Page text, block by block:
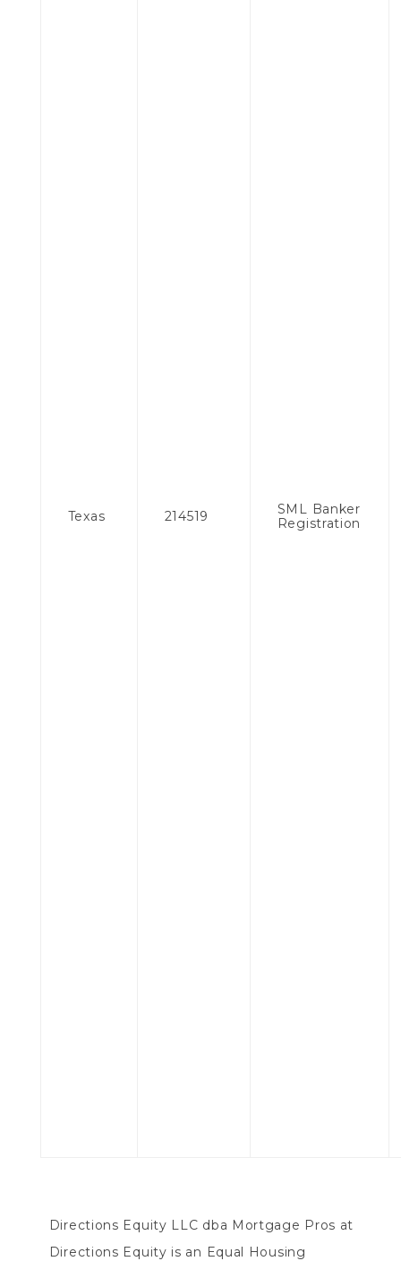
Texas 214519
SML Banker
Registration
Directions Equity LLC dba Mortgage Pros at
Directions Equity is an Equal Housing